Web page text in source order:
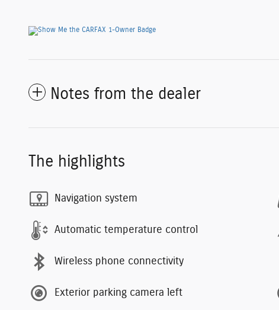
Notes from the dealer
The highlights
Navigation system
Automatic temperature control
Wireless phone connectivity
Exterior parking camera left